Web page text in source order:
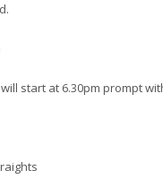
start at 6.30pm prompt